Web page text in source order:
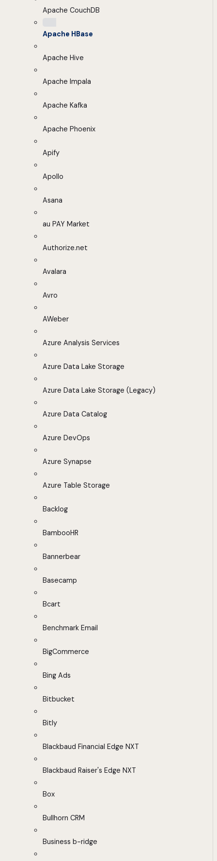
Apache CouchDB
Apache HBase
Apache Hive
Apache Impala
Apache Kafka
Apache Phoenix
Apify
Apollo
Asana
au PAY Market
Authorize.net
Avalara
Avro
AWeber
Azure Analysis Services
Azure Data Lake Storage
Azure Data Lake Storage (Legacy)
Azure Data Catalog
Azure DevOps
Azure Synapse
Azure Table Storage
Backlog
BambooHR
Bannerbear
Basecamp
Bcart
Benchmark Email
BigCommerce
Bing Ads
Bitbucket
Bitly
Blackbaud Financial Edge NXT
Blackbaud Raiser's Edge NXT
Box
Bullhorn CRM
Business b-ridge